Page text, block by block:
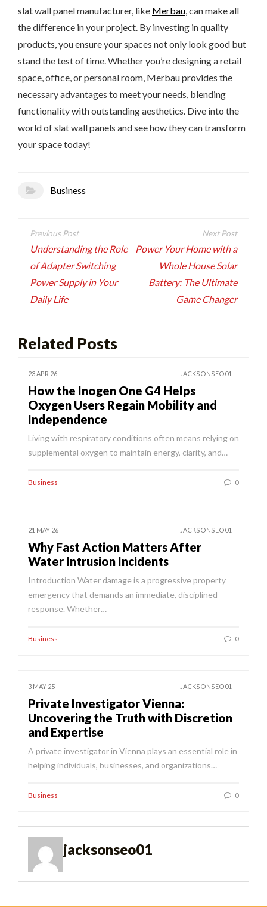
slat wall panel manufacturer, like Merbau , can make all
the difference in your project. By investing in quality
products, you ensure your spaces not only look good but
stand the test of time. Whether you’re designing a retail
space, office, or personal room, Merbau provides the
necessary advantages to meet your needs, blending
functionality with outstanding aesthetics. Dive into the
world of slat wall panels and see how they can transform
your space today!
Business
Post
navigation
Understanding the Role
of Adapter Switching
Power Supply in Your
Daily Life
Power Your Home with a
Whole House Solar
Battery: The Ultimate
Game Changer
Related Posts
23 APR 26 JACKSONSEO01
How the Inogen One G4 Helps
Oxygen Users Regain Mobility and
Independence
Living with respiratory conditions often means relying on
supplemental oxygen to maintain energy, clarity, and…
Business 0
21 MAY 26 JACKSONSEO01
Why Fast Action Matters After
Water Intrusion Incidents
Introduction Water damage is a progressive property
emergency that demands an immediate, disciplined
response. Whether…
Business 0
3 MAY 25 JACKSONSEO01
Private Investigator Vienna:
Uncovering the Truth with Discretion
and Expertise
A private investigator in Vienna plays an essential role in
helping individuals, businesses, and organizations…
Business 0
jacksonseo01